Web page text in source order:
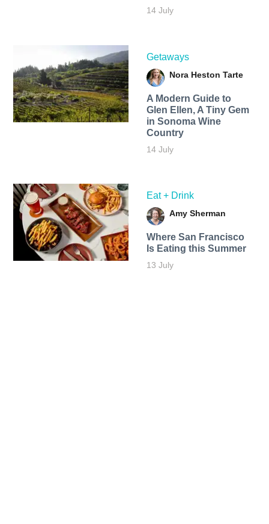
14 July
Getaways
Nora Heston Tarte
A Modern Guide to
Glen Ellen, A Tiny Gem
in Sonoma Wine
Country
14 July
Eat + Drink
Amy Sherman
Where San Francisco
Is Eating this Summer
13 July